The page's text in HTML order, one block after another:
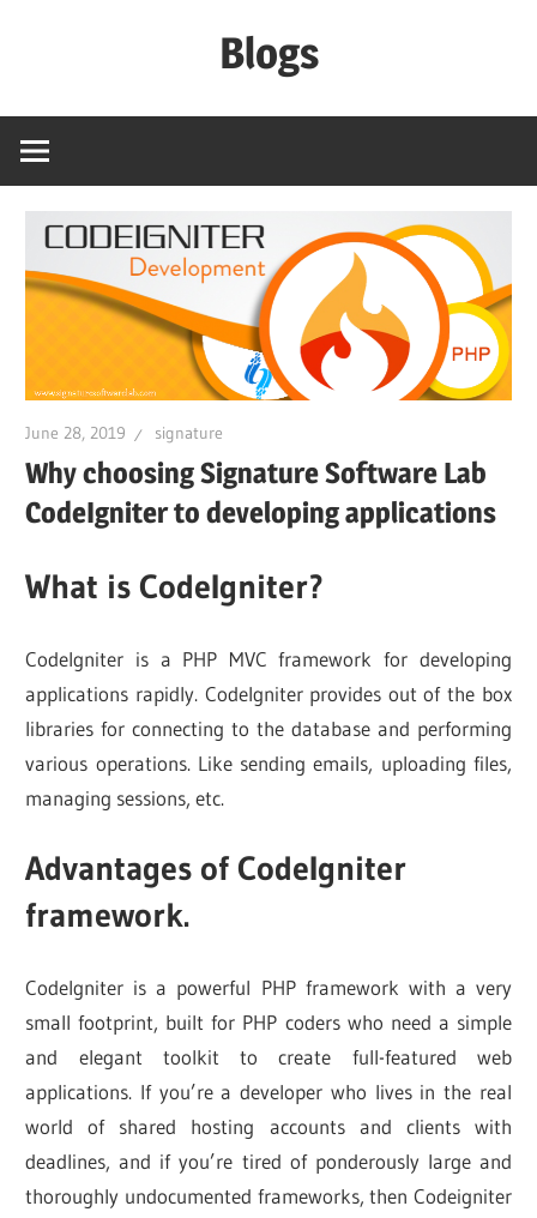
Blogs
Software
June 28, 2019 signature
Why choosing Signature Software Lab
CodeIgniter to developing applications
What is CodeIgniter?
CodeIgniter is a PHP MVC framework for developing
applications rapidly. CodeIgniter provides out of the box
libraries for connecting to the database and performing
various operations. Like sending emails, uploading files,
managing sessions, etc.
Advantages of CodeIgniter
framework.
CodeIgniter is a powerful PHP framework with a very
small footprint, built for PHP coders who need a simple
and elegant toolkit to create full-featured web
applications. If you’re a developer who lives in the real
world of shared hosting accounts and clients with
deadlines, and if you’re tired of ponderously large and
thoroughly undocumented frameworks, then Codeigniter